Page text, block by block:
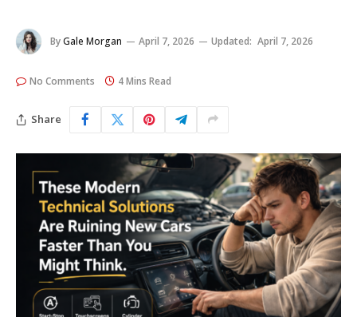
ByGale Morgan April 7, 2026 Updated: April 7, 2026
No Comments 4 Mins Read
Share